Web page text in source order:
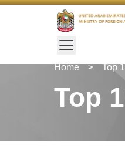
Home > Top
Top